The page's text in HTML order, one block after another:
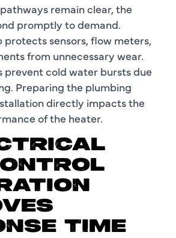
remain clear, the
promptly to demand.
protects sensors, flow meters,
from unnecessary wear.
prevent cold water bursts due
Preparing the plumbing
directly impacts the
of the heater.
TIME